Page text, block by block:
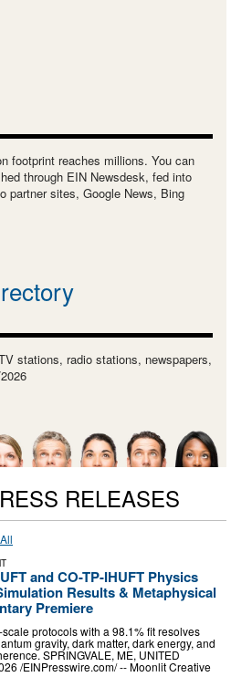
footprint reaches millions. You can
through EIN Newsdesk, fed into
partner sites, Google News, Bing
stations, radio stations, newspapers,
RELEASES
and CO-TP-IHUFT Physics
Results & Metaphysical
Premiere
protocols with a 98.1% fit resolves
gravity, dark matter, dark energy, and
SPRINGVALE, ME, UNITED
/⁨EINPresswire.com⁩/ -- Moonlit Creative